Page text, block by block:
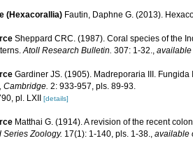
(Hexacorallia) Fautin, Daphne G. (2013).
Sheppard CRC. (1987). Coral species of the
Atoll Research Bulletin. 307: 1-32.,
Gardiner JS. (1905). Madreporaria III.
Cambridge. 2: 933-957, pls. 89-93.
pl. LXII
[details]
Matthai G. (1914). A revision of the recent
Series Zoology. 17(1): 1-140, pls. 1-38., available